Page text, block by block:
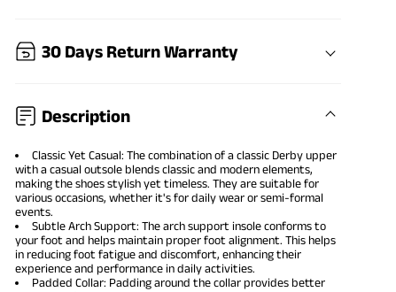
30 Days Return Warranty
Description
Classic Yet Casual: The combination of a classic Derby upper
with a casual outsole blends classic and modern elements,
making the shoes stylish yet timeless. They are suitable for
various occasions, whether it's for daily wear or semi-formal
events.
Subtle Arch Support: The arch support insole conforms to
your foot and helps maintain proper foot alignment. This helps
in reducing foot fatigue and discomfort, enhancing their
experience and performance in daily activities.
Padded Collar: Padding around the collar provides better